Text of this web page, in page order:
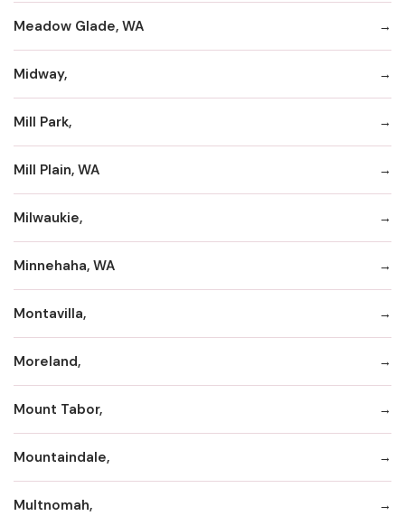
Meadow Glade, WA
Midway,
Mill Park,
Mill Plain, WA
Milwaukie,
Minnehaha, WA
Montavilla,
Moreland,
Mount Tabor,
Mountaindale,
Multnomah,